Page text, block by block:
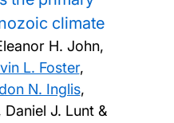
climate
H. John,
L. Foster,
N. Inglis,
J. Lunt &